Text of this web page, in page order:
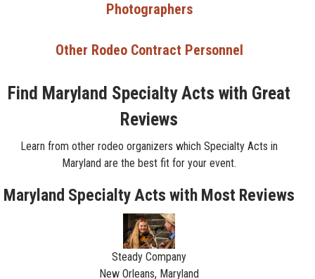
Photographers
Other Rodeo Contract Personnel
Find Maryland Specialty Acts with Great
Reviews
Learn from other rodeo organizers which Specialty Acts in
Maryland are the best fit for your event.
Maryland Specialty Acts with Most Reviews
Steady Company
New Orleans, Maryland